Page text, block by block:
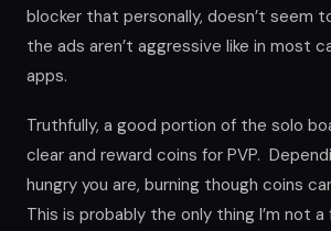
blocker that personally, doesn’t seem
the ads aren’t aggressive like in most
apps.
Truthfully, a good portion of the solo
clear and reward coins for PVP.
hungry you are, burning though coins
This is probably the only thing I’m not a